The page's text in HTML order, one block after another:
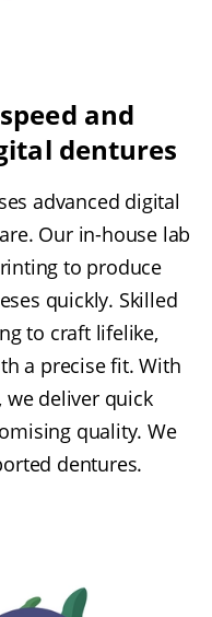
and
dentures
advanced digital
Our in-house lab
to produce
quickly. Skilled
to craft lifelike,
a precise fit. With
deliver quick
quality. We
dentures.